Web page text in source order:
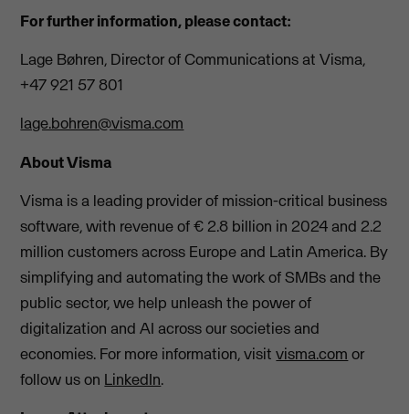
For further information, please contact:
Lage Bøhren, Director of Communications at Visma,
+47 921 57 801
lage.bohren@visma.com
About Visma
Visma is a leading provider of mission-critical business
software, with revenue of € 2.8 billion in 2024 and 2.2
million customers across Europe and Latin America. By
simplifying and automating the work of SMBs and the
public sector, we help unleash the power of
digitalization and AI across our societies and
economies. For more information, visitvisma.com or
follow us on LinkedIn.